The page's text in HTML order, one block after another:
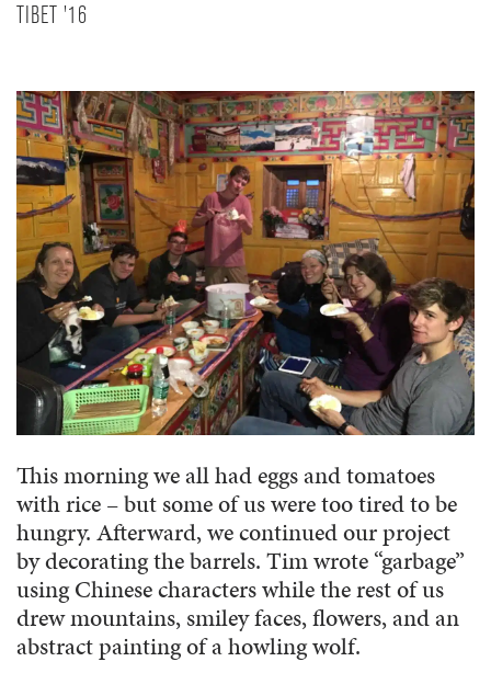
TIBET '16
This morning we all had eggs and tomatoes
with rice – but some of us were too tired to be
hungry. Afterward, we continued our project
by decorating the barrels. Tim wrote “garbage”
using Chinese characters while the rest of us
drew mountains, smiley faces, flowers, and an
abstract painting of a howling wolf.